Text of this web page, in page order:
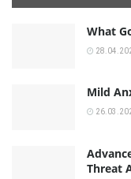
What
Mild
Threat